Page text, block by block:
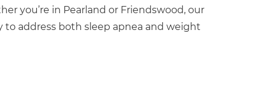
you’re in Pearland or Friendswood, our
to address both sleep apnea and weight